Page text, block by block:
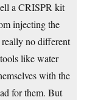
a CRISPR kit
injecting the
no different
like water
with the
for them. But